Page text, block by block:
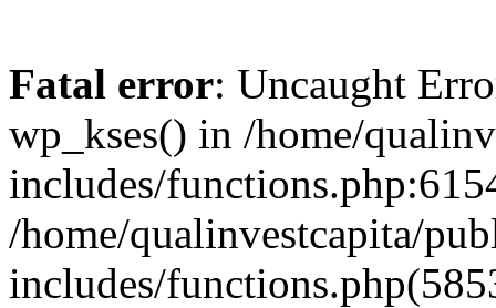
Fatal error: Uncaught
wp_kses() in /home/
includes/
/home/qualinvestcapita/
includes/